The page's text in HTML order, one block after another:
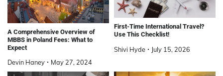
A Comprehensive Overview of
MBBS in Poland Fees: What to
Expect
Devin Haney May 27, 2024
First-Time International Travel?
Use This Checklist!
Shivi Hyde July 15, 2026